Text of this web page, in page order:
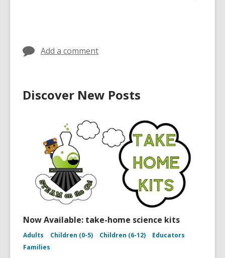
Add a comment
Discover New Posts
Now Available: take-home science kits
Adults Children (0-5) Children (6-12)
Educators
Families